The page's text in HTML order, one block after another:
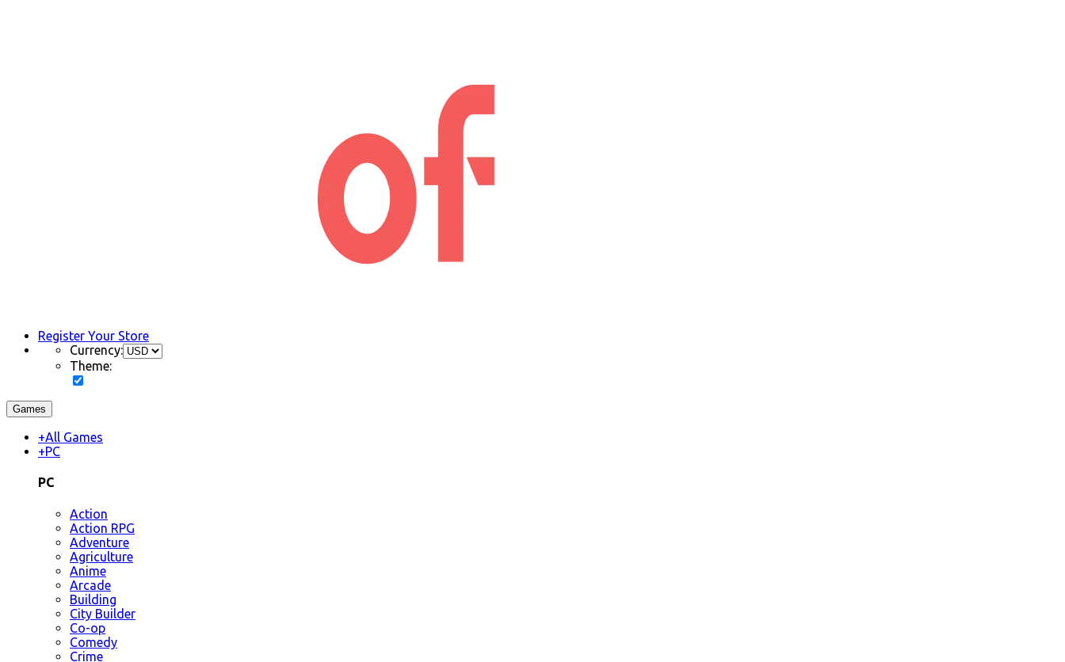
Register Your Store
Currency:
Theme:
Games
+All Games
+PC
PC
Action
Action RPG
Adventure
Agriculture
Anime
Arcade
Building
City Builder
Co-op
Comedy
Crime